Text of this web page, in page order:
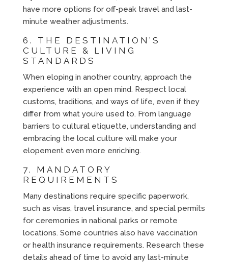
have more options for off-peak travel and last-
minute weather adjustments.
6. THE DESTINATION’S
CULTURE & LIVING
STANDARDS
When eloping in another country, approach the
experience with an open mind. Respect local
customs, traditions, and ways of life, even if they
differ from what you’re used to. From language
barriers to cultural etiquette, understanding and
embracing the local culture will make your
elopement even more enriching.
7. MANDATORY
REQUIREMENTS
Many destinations require specific paperwork,
such as visas, travel insurance, and special permits
for ceremonies in national parks or remote
locations. Some countries also have vaccination
or health insurance requirements. Research these
details ahead of time to avoid any last-minute